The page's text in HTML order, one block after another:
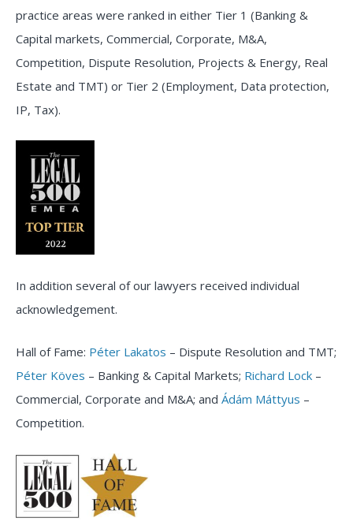
practice areas were ranked in either Tier 1 (Banking &
Capital markets, Commercial, Corporate, M&A,
Competition, Dispute Resolution, Projects & Energy, Real
Estate and TMT) or Tier 2 (Employment, Data protection,
IP, Tax).
In addition several of our lawyers received individual
acknowledgement.
Hall of Fame: Péter Lakatos – Dispute Resolution and TMT;
Péter Köves – Banking & Capital Markets; Richard Lock –
Commercial, Corporate and M&A; and Ádám Máttyus –
Competition.